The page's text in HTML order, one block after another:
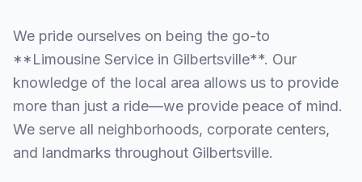
We pride ourselves on being the go-to
**Limousine Service in Gilbertsville**. Our
knowledge of the local area allows us to provide
more than just a ride—we provide peace of mind.
We serve all neighborhoods, corporate centers,
and landmarks throughout Gilbertsville.